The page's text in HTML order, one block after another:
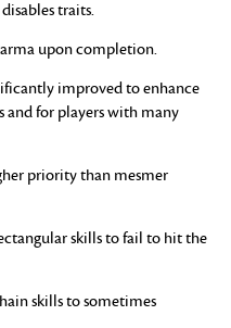
traits.
upon completion.
improved to enhance
and for players with many
priority than mesmer
skills to fail to hit the
skills to sometimes